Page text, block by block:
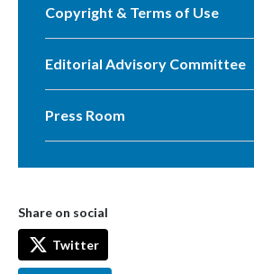
Copyright & Terms of Use
Editorial Advisory Committee
Press Room
Share on social
Twitter